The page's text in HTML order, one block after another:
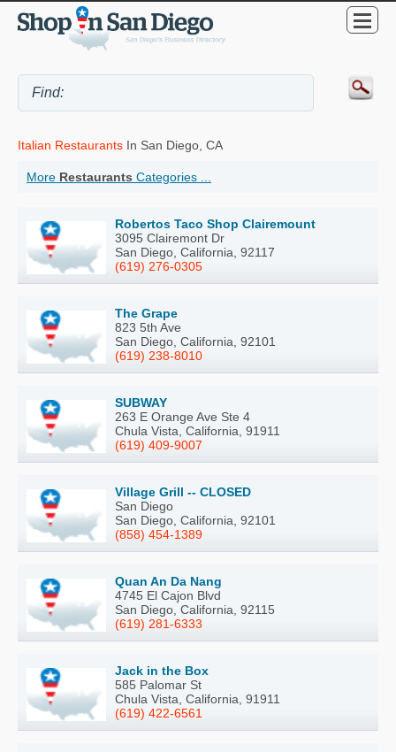
Italian Restaurants In San Diego, CA
More Restaurants Categories ...
Robertos Taco Shop Clairemount
3095 Clairemont Dr
San Diego, California, 92117
(619) 276-0305
The Grape
823 5th Ave
San Diego, California, 92101
(619) 238-8010
SUBWAY
263 E Orange Ave Ste 4
Chula Vista, California, 91911
(619) 409-9007
Village Grill -- CLOSED
San Diego
San Diego, California, 92101
(858) 454-1389
Quan An Da Nang
4745 El Cajon Blvd
San Diego, California, 92115
(619) 281-6333
Jack in the Box
585 Palomar St
Chula Vista, California, 91911
(619) 422-6561